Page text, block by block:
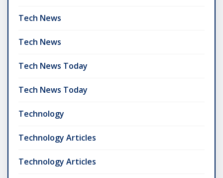
Tech News
Tech News
Tech News Today
Tech News Today
Technology
Technology Articles
Technology Articles